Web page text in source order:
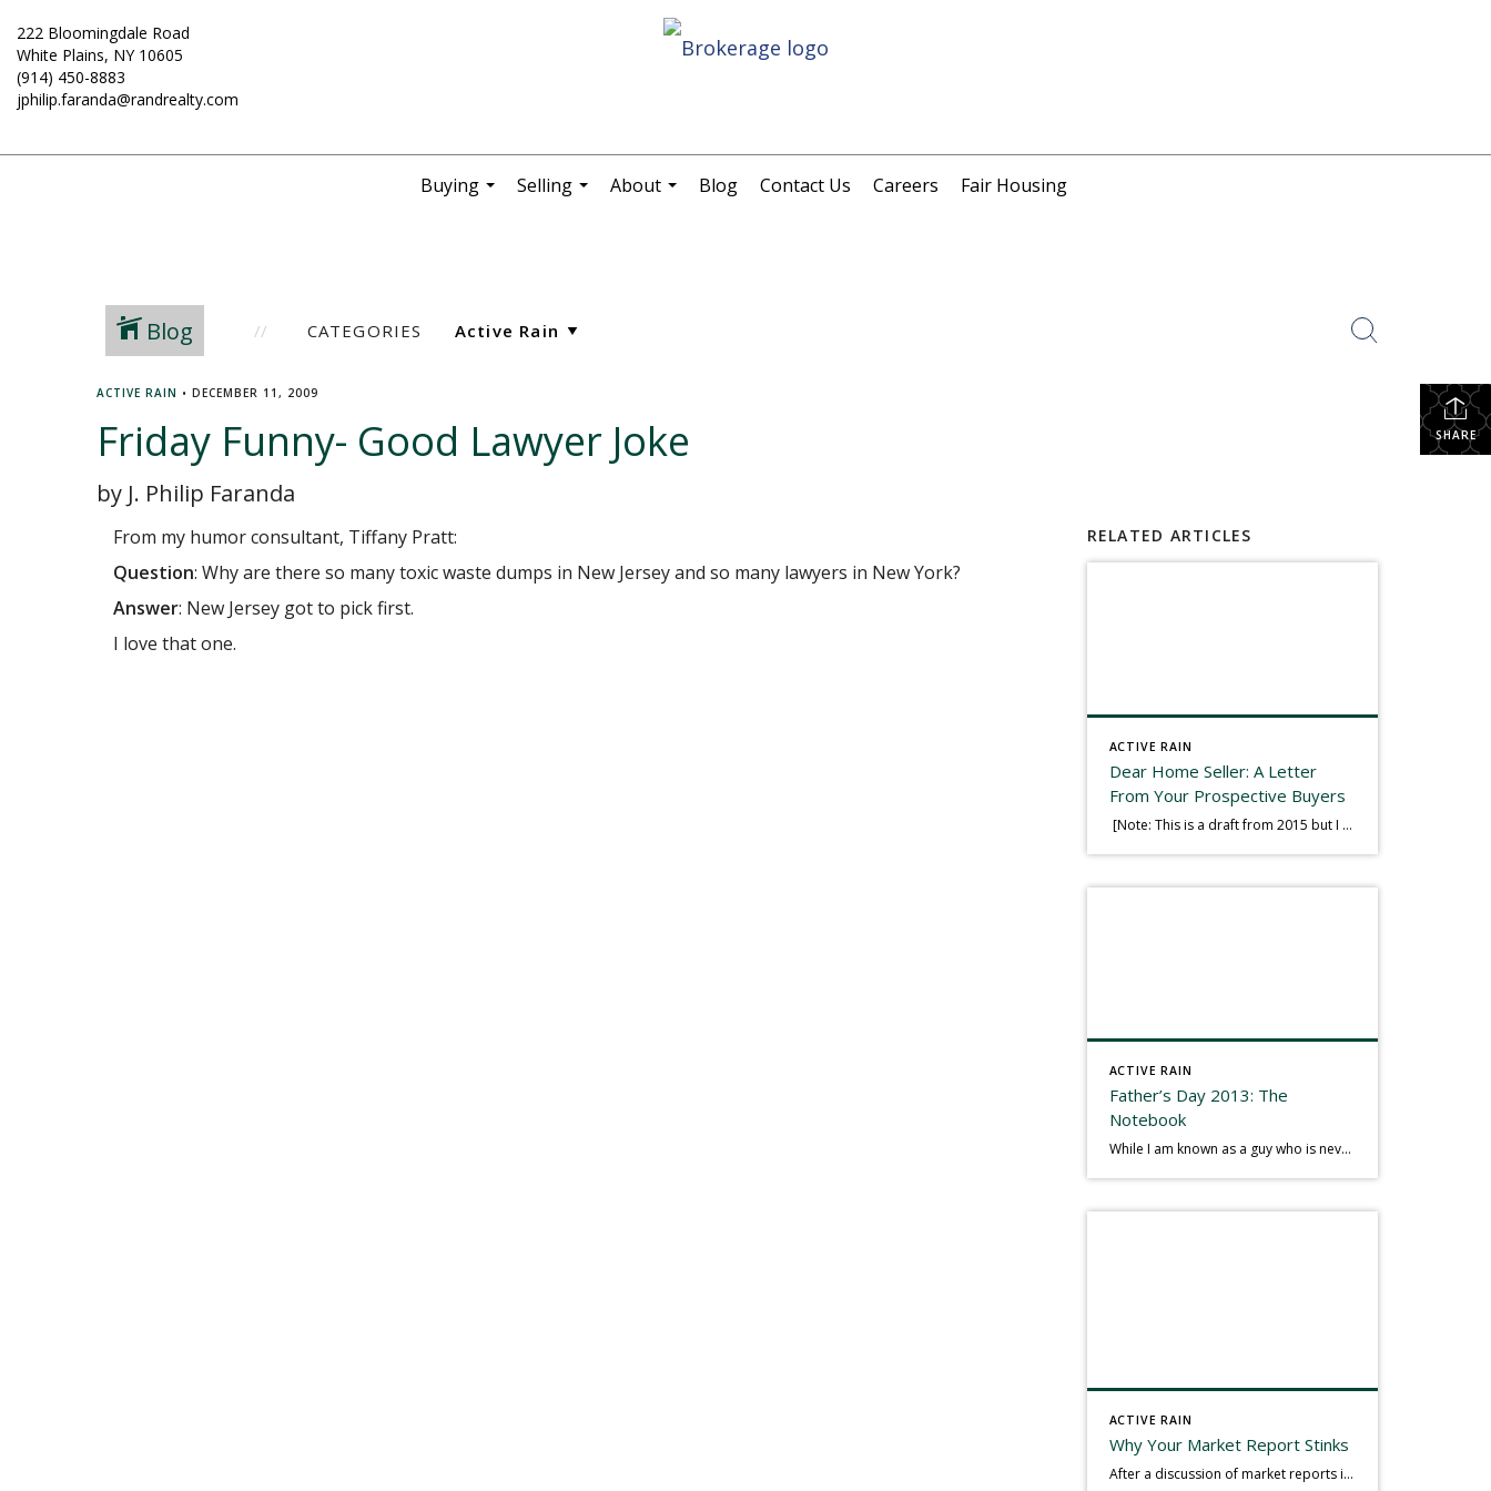
222 Bloomingdale Road
White Plains, NY 10605
(914) 450-8883
jphilip.faranda@randrealty.com
Buying
Selling
About
Blog Contact Us Careers Fair Housing
Blog CATEGORIES
SHARE
ACTIVE RAIN • DECEMBER 11, 2009
Friday Funny- Good Lawyer Joke
by J. Philip Faranda
From my humor consultant, Tiffany Pratt:
Question: Why are there so many toxic waste dumps in New Jersey and so many lawyers in New York?
Answer: New Jersey got to pick first.
I love that one.
RELATED ARTICLES
ACTIVE RAIN
Dear Home Seller: A Letter
From Your Prospective Buyers
[Note: This is a draft from 2015 but I thought it worth publishing. Some think a buyer’s letter to a seller is a smart move, others don’t. I think it has everything to do with what’s in that letter. This is an example of perhaps what not to write, borrowed slightly from one that was […]
ACTIVE RAIN
Father’s Day 2013: The
Notebook
While I am known as a guy who is never seen without a gizmo in my hand, I actually think better sketching my thoughts on a yellow legal pad. Typically, when meeting with people they’ll see my iPad, smart phone, and computer closely followed by that very old school pad and pen, and only then […]
ACTIVE RAIN
Why Your Market Report Stinks
After a discussion of market reports in a real estate discussion group geared at forwarding the industry, I am prompted to revisit what makes a market report good or bad in terms of consumer response. First, if what you produce gets no consumer response, you need to change what you write. If what you do […]